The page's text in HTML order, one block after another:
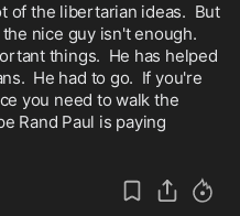
of the libertarian ideas.  But
nice guy isn't enough.
things.  He has helped
He had to go.  If you're
you need to walk the
Rand Paul is paying